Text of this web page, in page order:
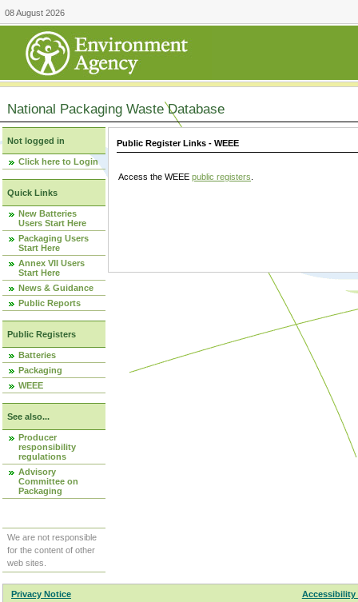
08 August 2026
National Packaging Waste Database
Not logged in
Click here to Login
Quick Links
New Batteries
Users Start Here
Packaging Users
Start Here
Annex VII Users
Start Here
News & Guidance
Public Reports
Public Registers
Batteries
Packaging
WEEE
See also...
Producer
responsibility
regulations
Advisory
Committee on
Packaging
We are not responsible
for the content of other
web sites.
Public Register Links - WEEE
Access the WEEE public registers
Privacy Notice
Accessibility